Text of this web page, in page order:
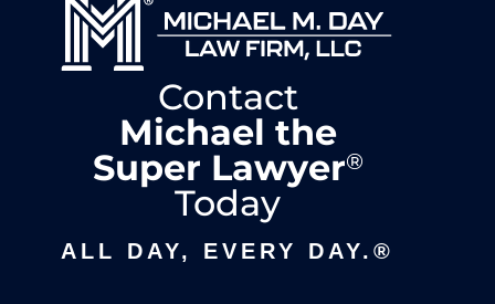
Contact
Michael the
Super Lawyer®
Today
ALL DAY, EVERY DAY.®